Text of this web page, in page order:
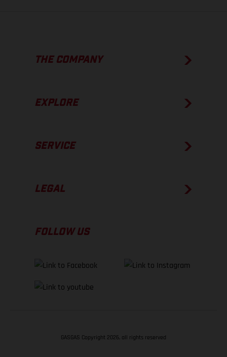
THE COMPANY
EXPLORE
SERVICE
LEGAL
FOLLOW US
GASGAS Copyright 2026, all rights reserved